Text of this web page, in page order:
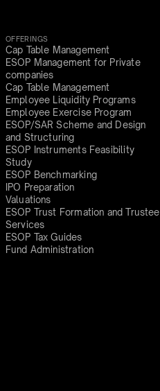
OFFERINGS
Cap Table Management
ESOP Management for Private
companies
Cap Table Management
Employee Liquidity Programs
Employee Exercise Program
ESOP/SAR Scheme and Design
and Structuring
ESOP Instruments Feasibility
Study
ESOP Benchmarking
IPO Preparation
Valuations
ESOP Trust Formation and Trustee
Services
ESOP Tax Guides
Fund Administration